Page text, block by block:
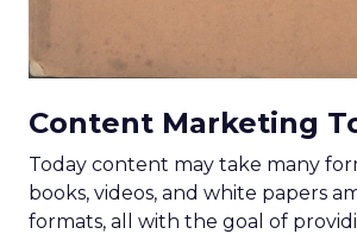
Content Marketing
Today content may take many
books, videos, and white papers
formats, all with the goal of